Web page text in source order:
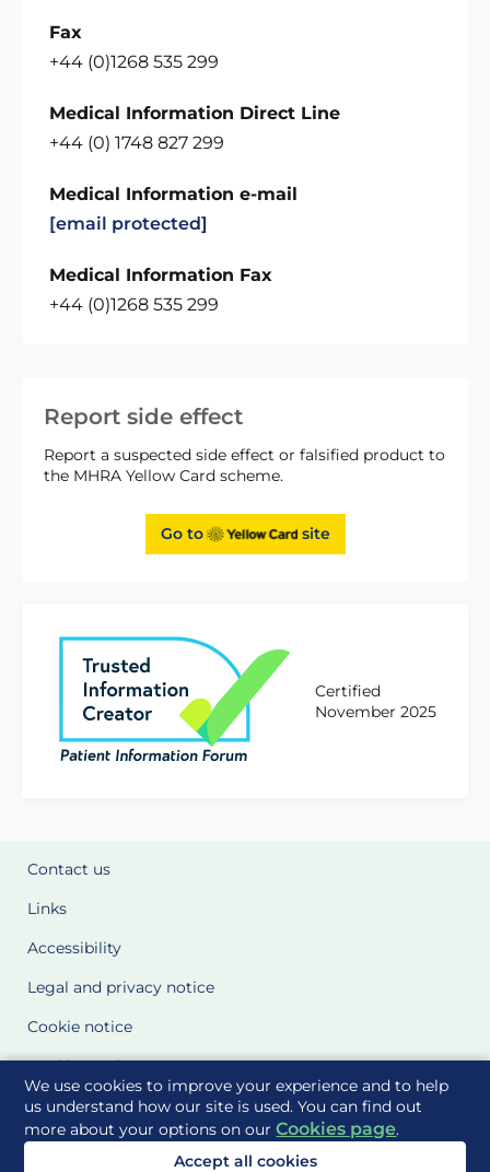
We use cookies to improve your experience and to help
us understand how our site is used. You can find out
more about your options on ourCookies page.
Accept all cookies
Report side effect
Report a suspected side effect or falsified product to
the MHRA Yellow Card scheme.
Go to site
Certified
November 2025
Fax
+44 (0)1268 535 299
Medical Information Direct Line
+44 (0) 1748 827 299
Medical Information e-mail
[email protected]
Medical Information Fax
+44 (0)1268 535 299
Contact us
Links
Accessibility
Legal and privacy notice
Cookie notice
Cookie Settings
Glossary
Site Maps